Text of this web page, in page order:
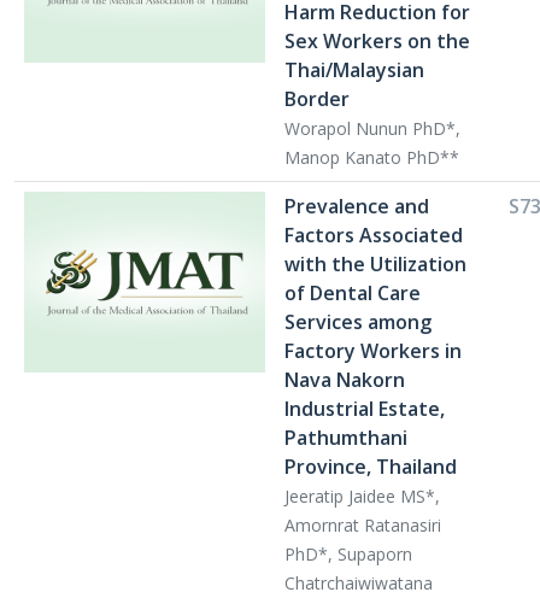
Harm Reduction for
Sex Workers on the
Thai/Malaysian
Border
Worapol Nunun PhD*,
Manop Kanato PhD**
Prevalence and
Factors Associated
with the Utilization
of Dental Care
Services among
Factory Workers in
Nava Nakorn
Industrial Estate,
Pathumthani
Province, Thailand
Jeeratip Jaidee MS*,
Amornrat Ratanasiri
PhD*, Supaporn
Chatrchaiwiwatana
S73